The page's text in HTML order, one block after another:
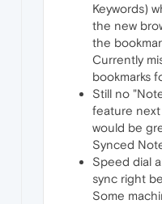
Keywords)
the new
the
Currently
bookmarks
Still no
feature next
would be
Synced
Speed dial
sync right
Some